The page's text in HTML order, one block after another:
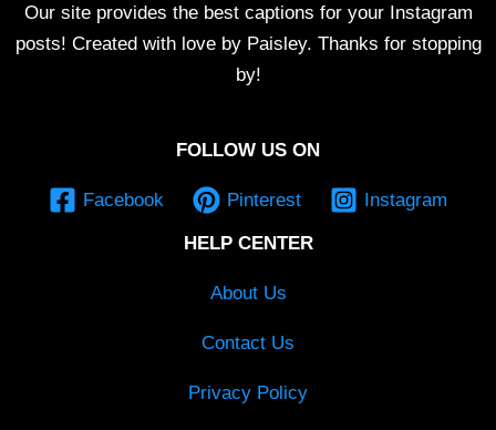
Our site provides the best captions for your Instagram
posts! Created with love by Paisley. Thanks for stopping
by!
FOLLOW US ON
Facebook Pinterest Instagram
HELP CENTER
About Us
Contact Us
Privacy Policy